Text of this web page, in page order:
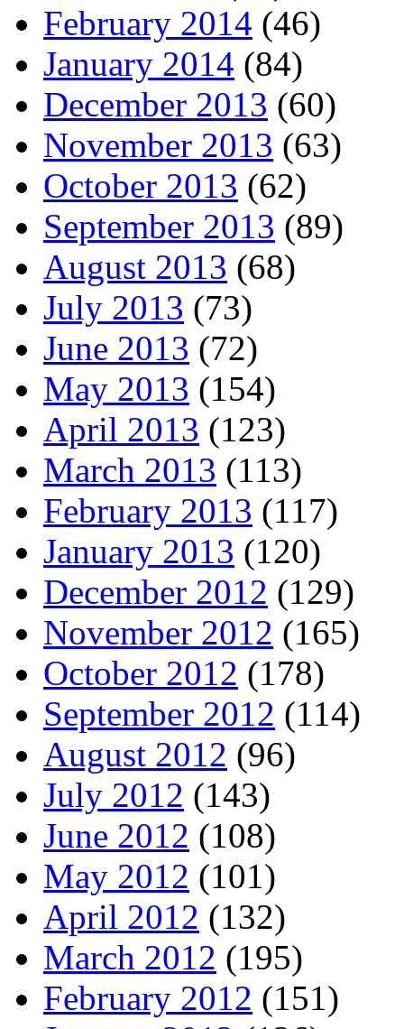
February 2014 (46)
January 2014 (84)
December 2013 (60)
November 2013 (63)
October 2013 (62)
September 2013 (89)
August 2013 (68)
July 2013 (73)
June 2013 (72)
May 2013 (154)
April 2013 (123)
March 2013 (113)
February 2013 (117)
January 2013 (120)
December 2012 (129)
November 2012 (165)
October 2012 (178)
September 2012 (114)
August 2012 (96)
July 2012 (143)
June 2012 (108)
May 2012 (101)
April 2012 (132)
March 2012 (195)
February 2012 (151)